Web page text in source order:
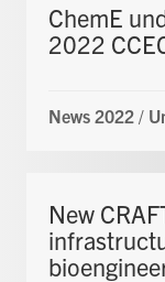
ChemE
2022
News 2022 /
New